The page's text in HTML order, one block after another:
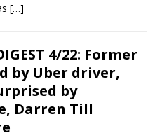
[…]
4/22: Former
by Uber driver,
by
Darren Till